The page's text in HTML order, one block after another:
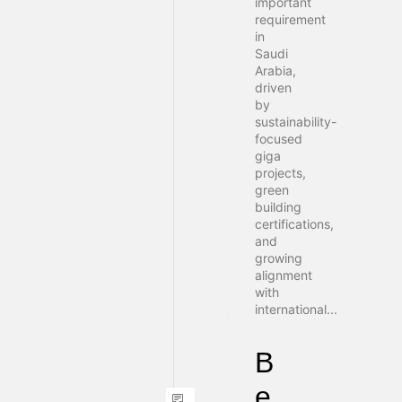
requirement
in
Saudi
Arabia,
driven
by
sustainability-
focused
giga
projects,
green
building
certifications,
and
growing
alignment
with
international...
B